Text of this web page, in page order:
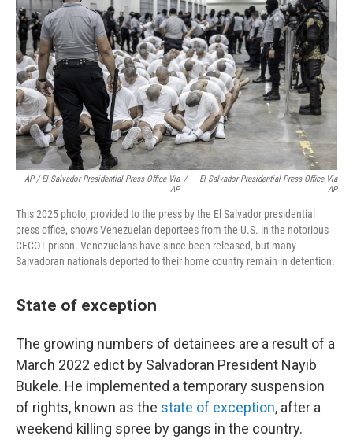
AP / El Salvador Presidential Press Office Via
AP
/
El Salvador Presidential Press Office Via
AP
This 2025 photo, provided to the press by the El Salvador presidential
press office, shows Venezuelan deportees from the U.S. in the notorious
CECOT prison. Venezuelans have since been released, but many
Salvadoran nationals deported to their home country remain in detention.
State of exception
The growing numbers of detainees are a result of a
March 2022 edict by Salvadoran President Nayib
Bukele. He implemented a temporary suspension
of rights, known as the state of exception, after a
weekend killing spree by gangs in the country.